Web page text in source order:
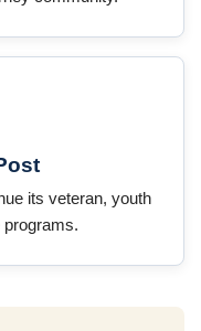
its veteran, youth